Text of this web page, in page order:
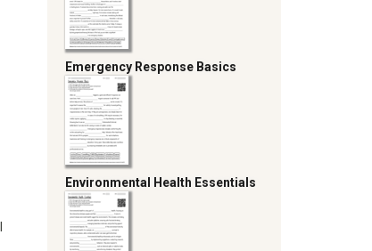
Emergency Response Basics
Environmental Health Essentials